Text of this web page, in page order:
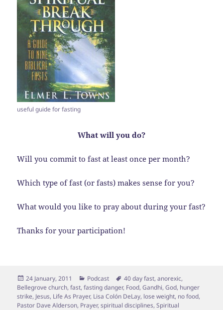
useful guide for fasting
What will you do?
Will you commit to fast at least once per month?
Which type of fast (or fasts) makes sense for you?
What would you like to pray about during your fast?
Thanks for your participation!
Posted
on
24 January, 2011 Categories
Podcast Tags
40 day fast,anorexic,
Bellegrove church,fast,fasting danger, Food,Gandhi,God, hunger
strike, Jesus, Life As Prayer, Lisa Colón DeLay, lose weight, no food,
Pastor Dave Alderson, Prayer,spiritual disciplines,Spiritual